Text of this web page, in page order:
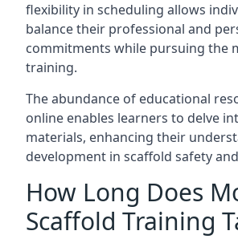
flexibility in scheduling allows
balance their professional and
commitments while pursuing the
training.
The abundance of educational
online enables learners to delve
materials, enhancing their
development in scaffold safety
How Long Does
Scaffold Training